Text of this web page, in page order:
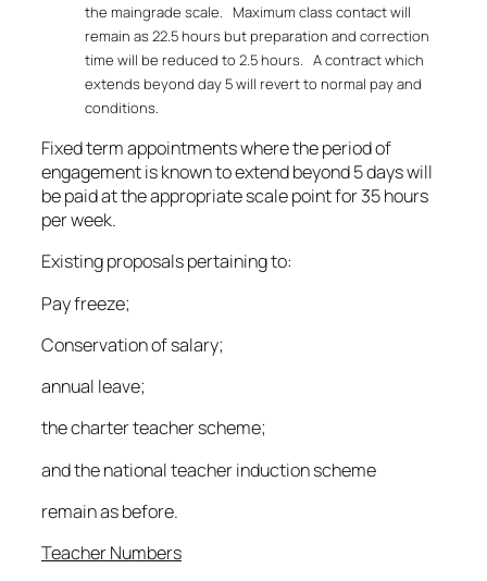
the maingrade scale. Maximum class contact will
remain as 22.5 hours but preparation and correction
time will be reduced to 2.5 hours. A contract which
extends beyond day 5 will revert to normal pay and
conditions.
Fixed term appointments where the period of
engagement is known to extend beyond 5 days will
be paid at the appropriate scale point for 35 hours
per week.
Existing proposals pertaining to:
Pay freeze;
Conservation of salary;
annual leave;
the charter teacher scheme;
and the national teacher induction scheme
remain as before.
Teacher Numbers